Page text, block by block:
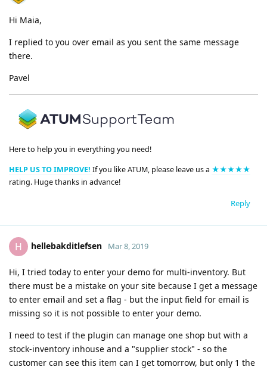
Hi Maia,
I replied to you over email as you sent the same message
there.
Pavel
Here to help you in everything you need!
HELP US TO IMPROVE! If you like ATUM, please leave us a ★★★★★
rating. Huge thanks in advance!
Reply
H hellebakditlefsen Mar 8, 2019
Hi, I tried today to enter your demo for multi-inventory. But
there must be a mistake on your site because I get a message
to enter email and set a flag - but the input field for email is
missing so it is not possible to enter your demo.
I need to test if the plugin can manage one shop but with a
stock-inventory inhouse and a "supplier stock" - so the
customer can see this item can I get tomorrow, but only 1 the